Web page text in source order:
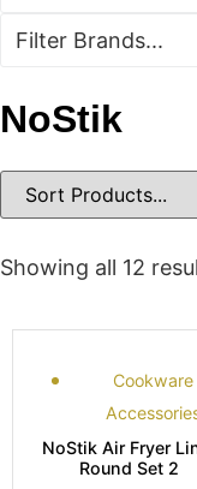
Filter Brands...
NoStik
Showing all 12
Cookware
NoStik Air Fryer
Round Set 2